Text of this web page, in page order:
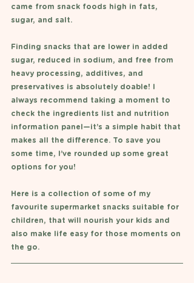
came from snack foods high in fats,
sugar, and salt.
Finding snacks that are lower in added
sugar, reduced in sodium, and free from
heavy processing, additives, and
preservatives is absolutely doable! I
always recommend taking a moment to
check the ingredients list and nutrition
information panel—it’s a simple habit that
makes all the difference. To save you
some time, I’ve rounded up some great
options for you!
Here is a collection of some of my
favourite supermarket snacks suitable for
children, that will nourish your kids and
also make life easy for those moments on
the go.